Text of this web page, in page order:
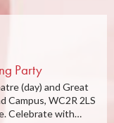
Party
(day) and Great
Campus, WC2R 2LS
Celebrate with…